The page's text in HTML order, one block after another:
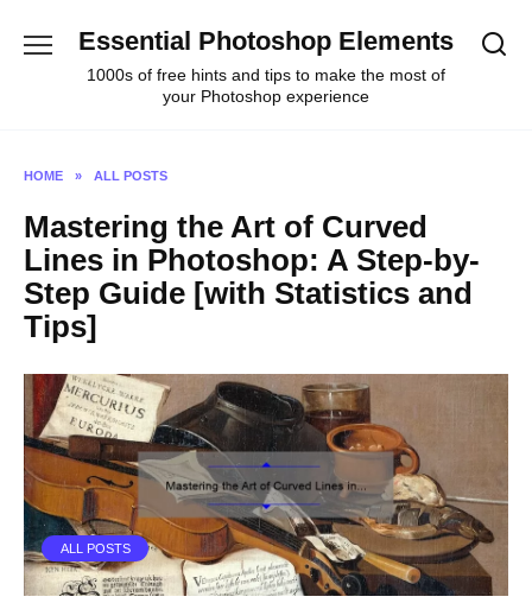
Essential Photoshop Elements
1000s of free hints and tips to make the most of
your Photoshop experience
HOME » ALL POSTS
Mastering the Art of Curved
Lines in Photoshop: A Step-by-
Step Guide [with Statistics and
Tips]
ALL POSTS